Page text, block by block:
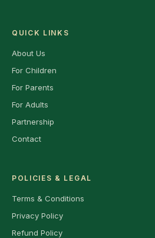
QUICK LINKS
About Us
For Children
For Parents
For Adults
Partnership
Contact
POLICIES & LEGAL
Terms & Conditions
Privacy Policy
Refund Policy